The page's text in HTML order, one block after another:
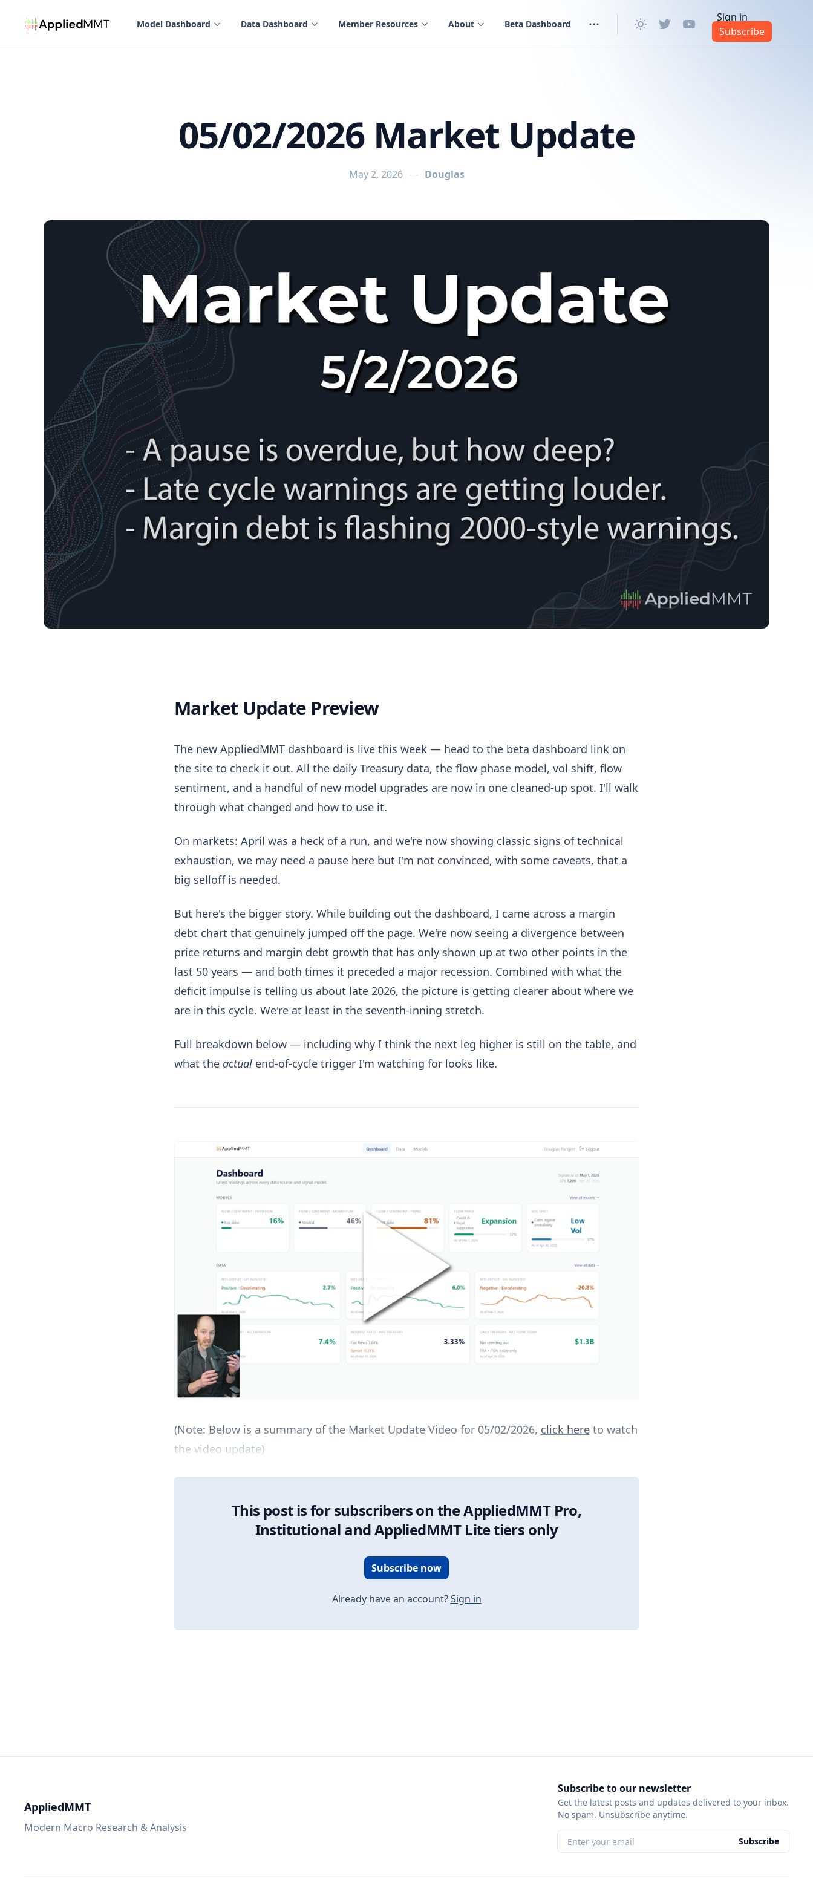
Model Dashboard
Data Dashboard Member Resources About Beta Dashboard
Sign in
Subscribe
05/02/2026 Market Update
May 2, 2026 — Douglas
05/02/2026 Market Update
Market Update Preview
The new AppliedMMT dashboard is live this week — head to the beta dashboard link on
the site to check it out. All the daily Treasury data, the flow phase model, vol shift, flow
sentiment, and a handful of new model upgrades are now in one cleaned-up spot. I'll walk
through what changed and how to use it.
On markets: April was a heck of a run, and we're now showing classic signs of technical
exhaustion, we may need a pause here but I'm not convinced, with some caveats, that a
big selloff is needed.
But here's the bigger story. While building out the dashboard, I came across a margin
debt chart that genuinely jumped off the page. We're now seeing a divergence between
price returns and margin debt growth that has only shown up at two other points in the
last 50 years — and both times it preceded a major recession. Combined with what the
deficit impulse is telling us about late 2026, the picture is getting clearer about where we
are in this cycle. We're at least in the seventh-inning stretch.
Full breakdown below — including why I think the next leg higher is still on the table, and
what the actual end-of-cycle trigger I'm watching for looks like.
(Note: Below is a summary of the Market Update Video for 05/02/2026, click here to watch
the video update)
This post is for subscribers on the AppliedMMT Pro,
Institutional and AppliedMMT Lite tiers only
Subscribe now
Already have an account?Sign in
AppliedMMT
Modern Macro Research & Analysis
Subscribe to our newsletter
Get the latest posts and updates delivered to your inbox.
No spam. Unsubscribe anytime.
Subscribe